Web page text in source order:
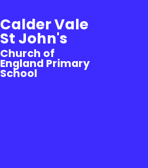
Calder Vale
St John's
Church of
England Primary
School